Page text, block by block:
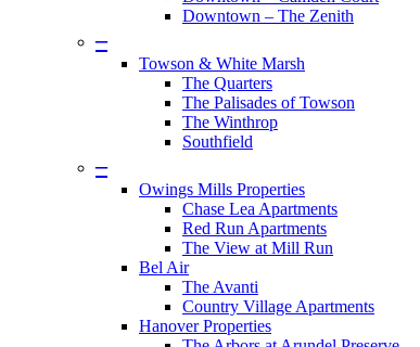
Downtown – The Zenith
–
Towson & White Marsh
The Quarters
The Palisades of Towson
The Winthrop
Southfield
–
Owings Mills Properties
Chase Lea Apartments
Red Run Apartments
The View at Mill Run
Bel Air
The Avanti
Country Village Apartments
Hanover Properties